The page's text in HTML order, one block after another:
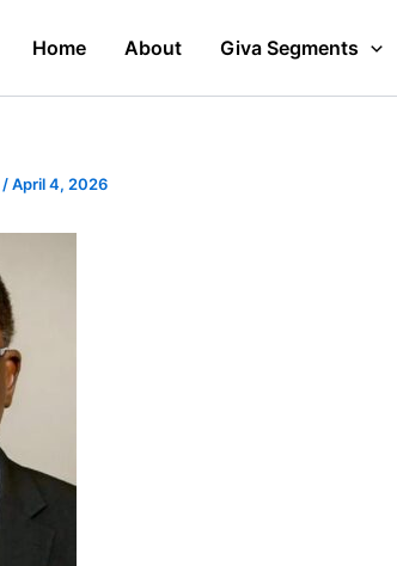
Home About Giva Segments
/April 4, 2026